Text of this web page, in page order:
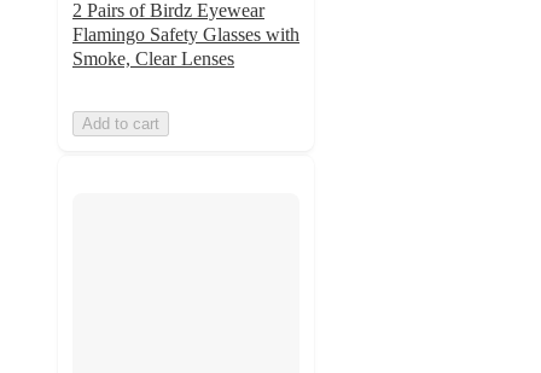
2 Pairs of Birdz Eyewear
Flamingo Safety Glasses with
Smoke, Clear Lenses
Add to cart